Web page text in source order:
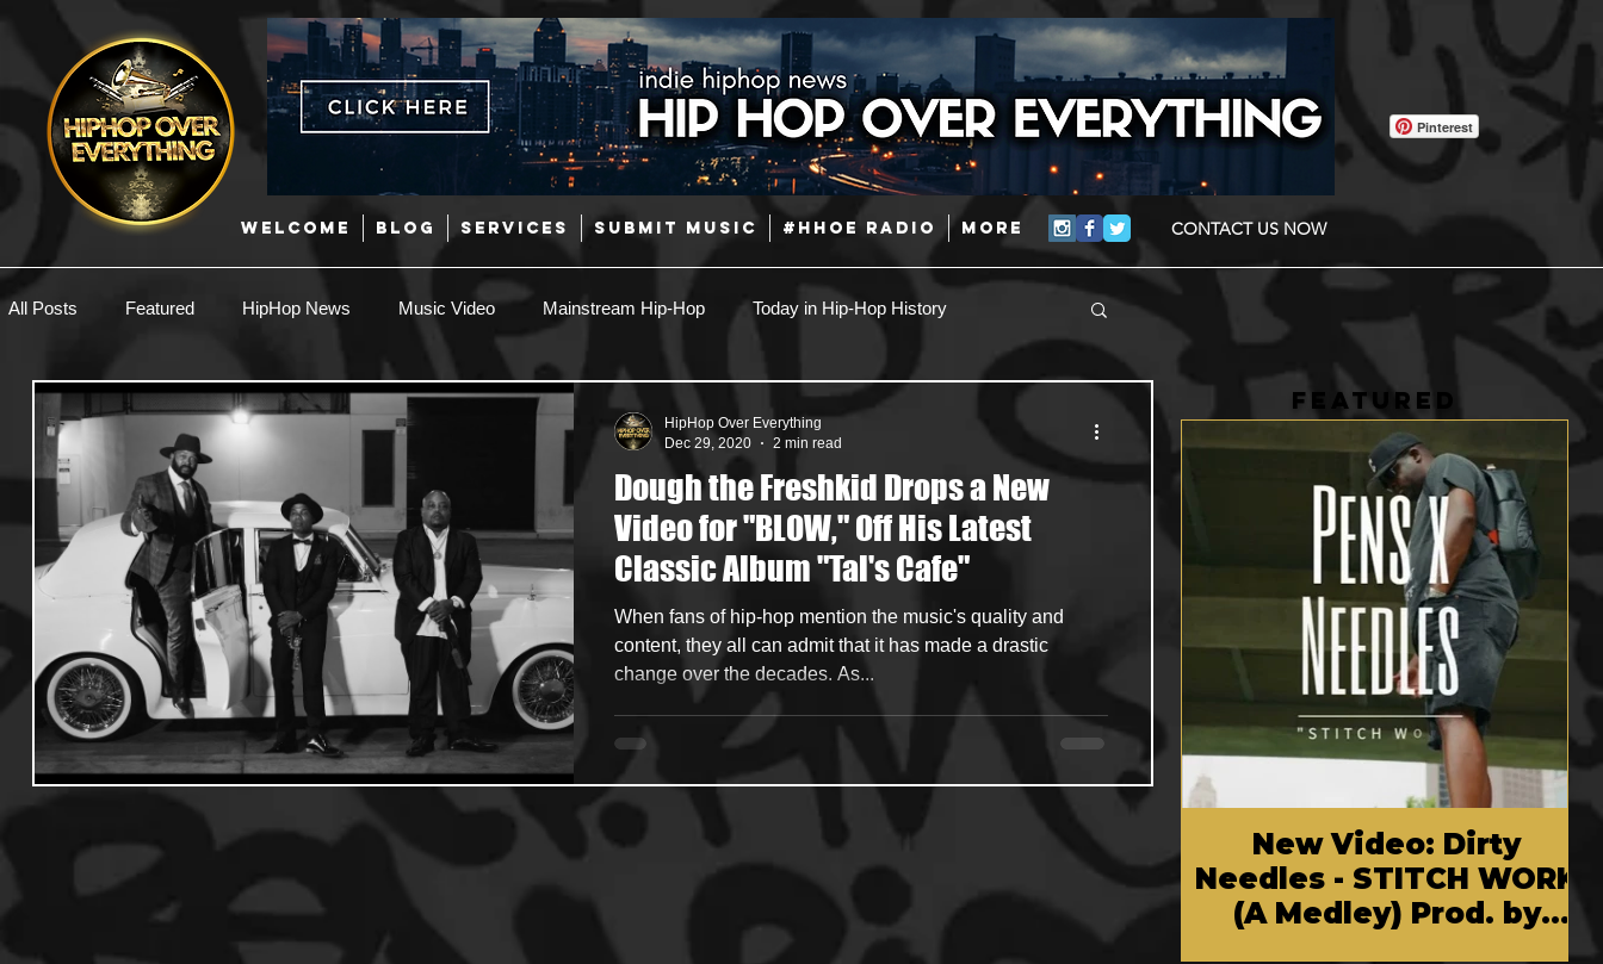
WELCOME BLOG SERVICES SUBMIT MUSIC #HHOE RADIO More CONTACT US NOW
Pinterest
All Posts Featured HipHop News Music Video Mainstream Hip-Hop Today in Hip-Hop History
New Music Interviews Hip-Hop R & B Pop Latin
EDM / Deep House Afrobeats Music Marketing Coming Soon Mixing Engineers Podcast
Useful Information Promoters Hip Hop Culture/Dancers
Events Culture Gamers/Streamers
Dough the Freshkid Drops a New
Video for "BLOW," Off His Latest
Classic Album "Tal's Cafe"
When fans of hip-hop mention the music's quality and
content, they all can admit that it has made a drastic
change over the decades. As...
HipHop Over Everything
Dec 29, 2020
2 min read
FEATURED
New Video: Dirty
Needles - STITCH WORK
(A Medley) Prod. by